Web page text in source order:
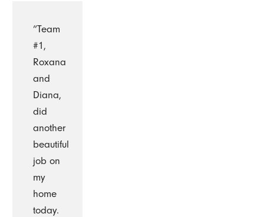
“Team
#1,
Roxana
and
Diana,
did
another
beautiful
job on
my
home
today.